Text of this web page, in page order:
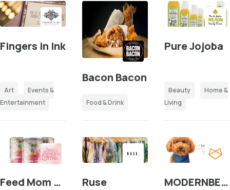
Fingers in Ink
Art
Events &
Entertainment
Bacon Bacon
Food & Drink
Pure Jojoba
Beauty
Home &
Living
Feed Mom & Me Ruse MODERNBEAST